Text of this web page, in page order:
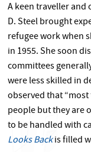
A keen traveller and
D. Steel brought
refugee work when
in 1955. She soon
committees
were less skilled in
observed that
people but they are
to be handled with
Looks Backis filled